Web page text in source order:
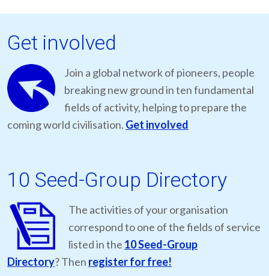
Get involved
Join a global network of pioneers, people
breaking new ground in ten fundamental
fields of activity, helping to prepare the
coming world civilisation. Get involved
10 Seed-Group Directory
The activities of your organisation
correspond to one of the fields of service
listed in the 10 Seed-Group
Directory? Then register for free!